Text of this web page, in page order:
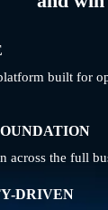
built for
across the full
DRIVEN